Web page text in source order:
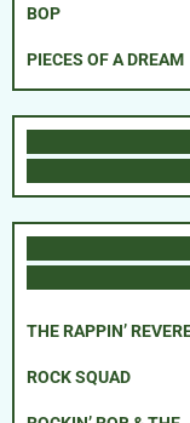
BOP
PIECES OF A DREAM
THE RAPPIN’
ROCK SQUAD